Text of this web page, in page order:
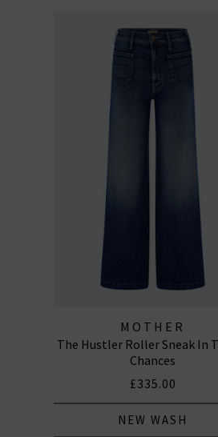
MOTHER
The Hustler Roller Sneak In
Chances
£335.00
NEW WASH